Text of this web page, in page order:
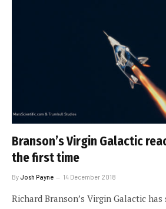
Branson’s Virgin Galactic
the first time
ByJosh Payne 14 December 2018
Richard Branson’s Virgin Galactic